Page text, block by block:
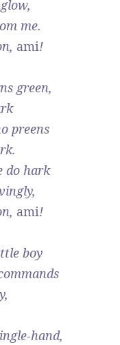
me.
ami!
green,
preens
do hark
ami!
boy
hand,